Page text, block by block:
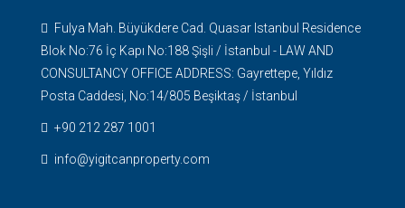
Fulya Mah. Büyükdere Cad. Quasar Istanbul Residence
Blok No:76 İç Kapı No:188 Şişli / İstanbul - LAW AND
CONSULTANCY OFFICE ADDRESS: Gayrettepe, Yıldız
Posta Caddesi, No:14/805 Beşiktaş / İstanbul
+90 212 287 1001
info@yigitcanproperty.com